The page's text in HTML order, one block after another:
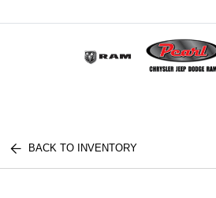
BACK TO INVENTORY